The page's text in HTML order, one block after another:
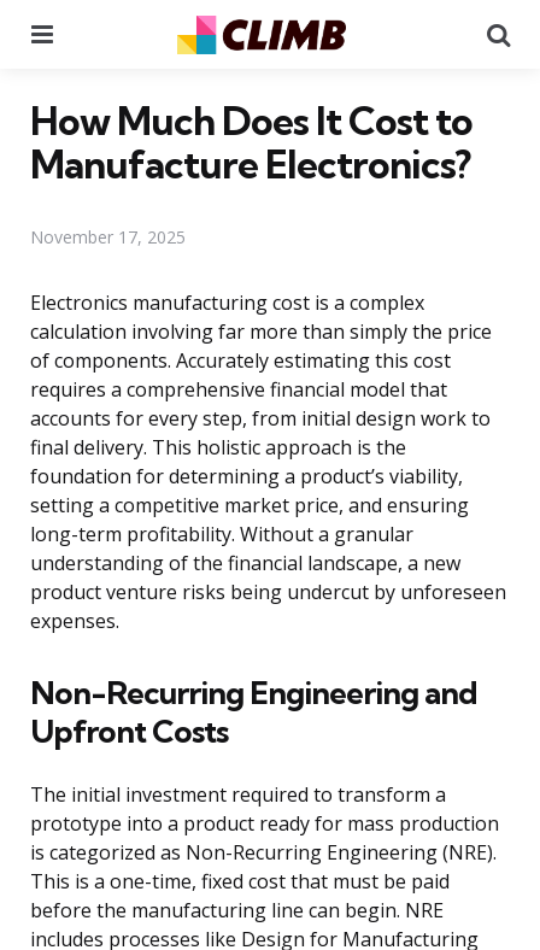
How Much Does It Cost to
Manufacture Electronics?
November 17, 2025
Electronics manufacturing cost is a complex
calculation involving far more than simply the price
of components. Accurately estimating this cost
requires a comprehensive financial model that
accounts for every step, from initial design work to
final delivery. This holistic approach is the
foundation for determining a product’s viability,
setting a competitive market price, and ensuring
long-term profitability. Without a granular
understanding of the financial landscape, a new
product venture risks being undercut by unforeseen
expenses.
Non-Recurring Engineering and
Upfront Costs
The initial investment required to transform a
prototype into a product ready for mass production
is categorized as Non-Recurring Engineering (NRE).
This is a one-time, fixed cost that must be paid
before the manufacturing line can begin. NRE
includes processes like Design for Manufacturing